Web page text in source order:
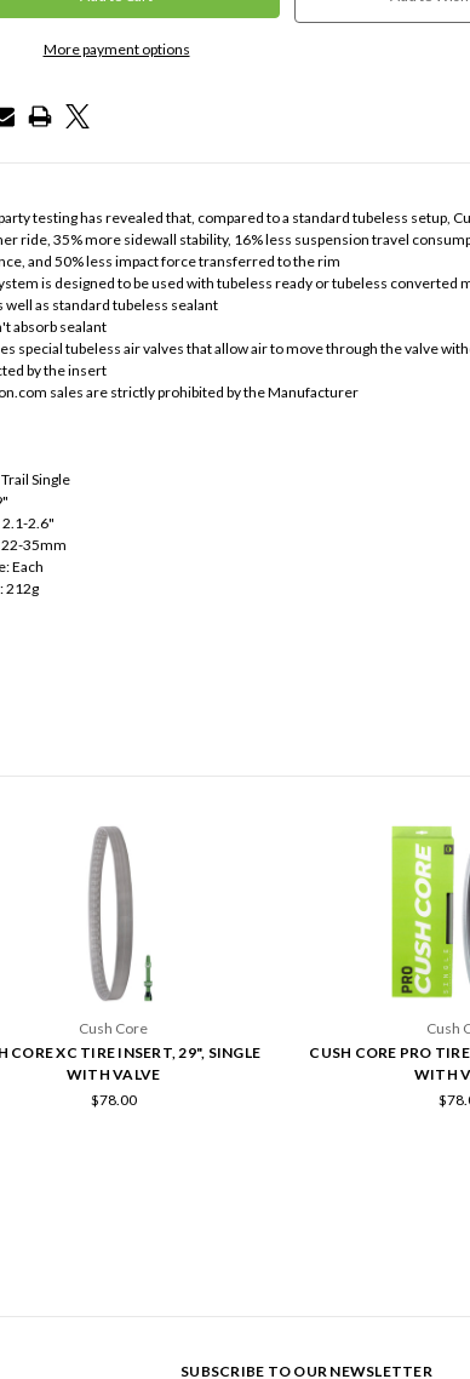
More payment options
testing has revealed that, compared to a standard tubeless setup,
ride, 35% more sidewall stability, 16% less suspension travel
and 50% less impact force transferred to the rim
is designed to be used with tubeless ready or tubeless converted
well as standard tubeless sealant
absorb sealant
special tubeless air valves that allow air to move through the valve
by the insert
sales are strictly prohibited by the Manufacturer
Single
2.6"
22-35mm
Each
212g
Cush Core
CORE XC TIRE INSERT, 29", SINGLE
WITH VALVE
$78.00
Cush
CUSH CORE PRO
WITH
SUBSCRIBE TO OUR NEWSLETTER